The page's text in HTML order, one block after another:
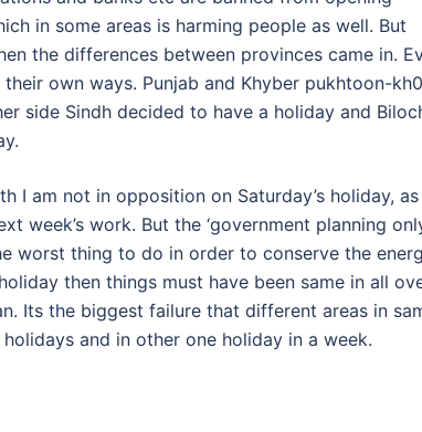
in some areas is harming people as well. But
the differences between provinces came in.
own ways. Punjab and Khyber pukhtoon-
side Sindh decided to have a holiday and
I am not in opposition on Saturday’s holiday,
week’s work. But the ‘government planning
worst thing to do in order to conserve the
then things must have been same in all
Its the biggest failure that different areas in
and in other one holiday in a week.